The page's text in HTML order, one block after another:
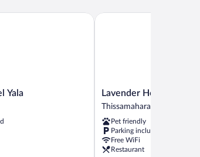
Yala
Lavender
Home
Thissamaharama
Lavender Home Rest
Thissamaharama
Pet friendly
Parking included
Free WiFi
Restaurant
Lavender Home Rest